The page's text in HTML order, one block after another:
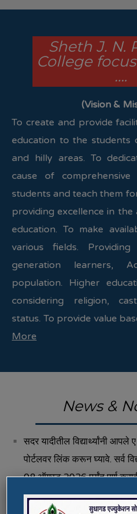
Sheth J. N.
College
….
(Vision &
To create and provide
education to the students
and hilly areas. To
cause of
students and teach them
providing excellence in the
education. To make
various fields.
generation learners,
population. Higher
considering religion,
status. To provide value
More
News &
सदर यादीतील विद्यार्थ्यांनी
पोर्टलवर लिंक करून घ्यावे. सर्व
08 ऑगस्ट 2026 पर्यंत पूर्ण
Fee Structure 2026-27